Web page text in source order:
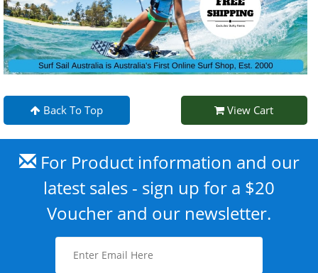
Back To Top View Cart
For Product information and our
latest sales - sign up for a $20
Voucher and our newsletter.